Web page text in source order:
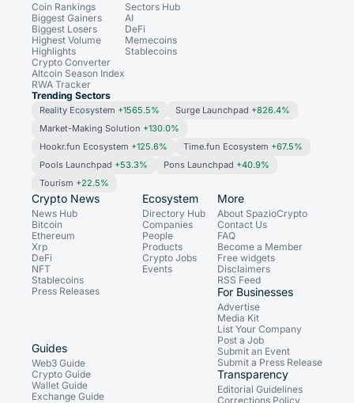
Coin Rankings
Biggest Gainers
Biggest Losers
Highest Volume
Highlights
Crypto Converter
Altcoin Season Index
RWA Tracker
Sectors Hub
AI
DeFi
Memecoins
Stablecoins
Trending Sectors
Reality Ecosystem +1565.5% Surge Launchpad +826.4%
Market-Making Solution +130.0%
Hookr.fun Ecosystem +125.6% Time.fun Ecosystem +67.5%
Pools Launchpad +53.3% Pons Launchpad +40.9%
Tourism +22.5%
Crypto News
News Hub
Bitcoin
Ethereum
Xrp
DeFi
NFT
Stablecoins
Press Releases
Ecosystem
Directory Hub
Companies
People
Products
Crypto Jobs
Events
Guides
Web3 Guide
Crypto Guide
Wallet Guide
Exchange Guide
More
About SpazioCrypto
Contact Us
FAQ
Become a Member
Free widgets
Disclaimers
RSS Feed
For Businesses
Advertise
Media Kit
List Your Company
Post a Job
Submit an Event
Submit a Press Release
Transparency
Editorial Guidelines
Corrections Policy